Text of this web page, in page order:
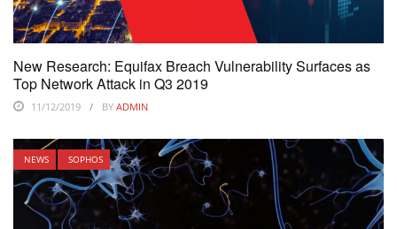
New Research: Equifax Breach Vulnerability Surfaces as
Top Network Attack in Q3 2019
11/12/2019 BY ADMIN
NEWS SOPHOS